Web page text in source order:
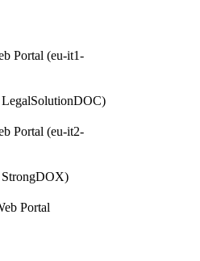
Portal (eu-it1-
Portal (eu-it2-
Portal